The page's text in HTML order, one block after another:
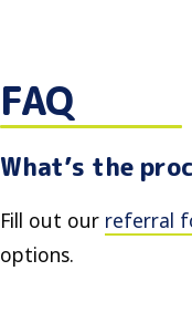
FAQ
What’s the
Fill out our referral
options.